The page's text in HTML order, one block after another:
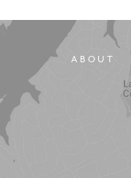
ABOUT